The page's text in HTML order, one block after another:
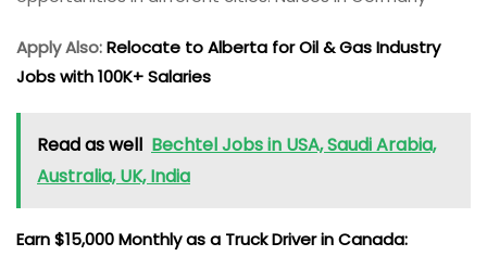
Apply Also:Relocate to Alberta for Oil & Gas Industry
Jobs with 100K+ Salaries
Read as well Bechtel Jobs in USA, Saudi Arabia,
Australia, UK, India
Earn $15,000 Monthly as a Truck Driver in Canada: